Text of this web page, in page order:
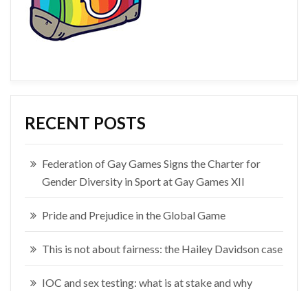
RECENT POSTS
Federation of Gay Games Signs the Charter for
Gender Diversity in Sport at Gay Games XII
Pride and Prejudice in the Global Game
This is not about fairness: the Hailey Davidson case
IOC and sex testing: what is at stake and why